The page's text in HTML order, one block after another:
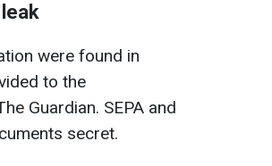
were found in
to the
Guardian. SEPA and
secret.